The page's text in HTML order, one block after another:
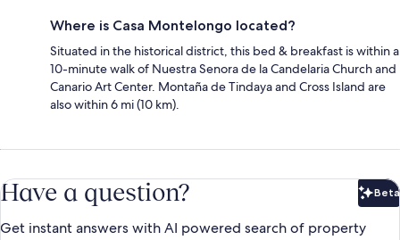
Where is Casa Montelongo located?
Situated in the historical district, this bed & breakfast is within a
10-minute walk of Nuestra Senora de la Candelaria Church and
Canario Art Center. Montaña de Tindaya and Cross Island are
also within 6 mi (10 km).
Have a question? Beta
Get instant answers with AI powered search of property